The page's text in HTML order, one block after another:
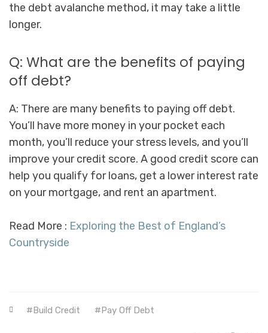
the debt avalanche method, it may take a little
longer.
Q: What are the benefits of paying
off debt?
A: There are many benefits to paying off debt.
You’ll have more money in your pocket each
month, you’ll reduce your stress levels, and you’ll
improve your credit score. A good credit score can
help you qualify for loans, get a lower interest rate
on your mortgage, and rent an apartment.
Read More : Exploring the Best of England’s
Countryside
Build Credit Pay Off Debt